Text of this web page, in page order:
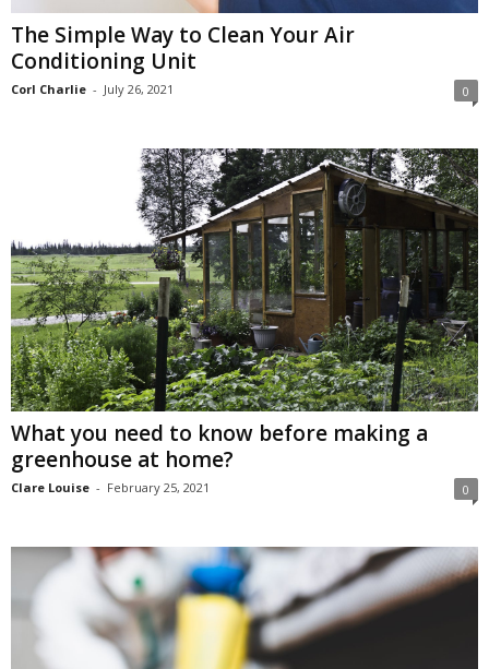
The Simple Way to Clean Your Air
Conditioning Unit
Corl Charlie - July 26, 2021 0
What you need to know before making a
greenhouse at home?
Clare Louise - February 25, 2021 0